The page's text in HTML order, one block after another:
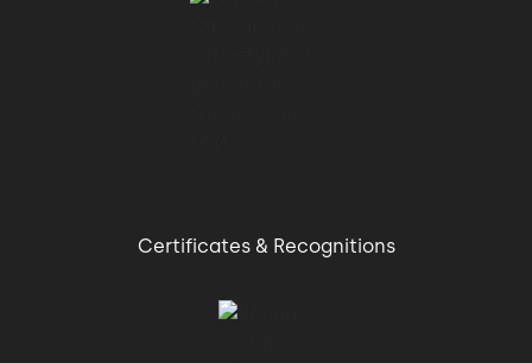
Certificates & Recognitions